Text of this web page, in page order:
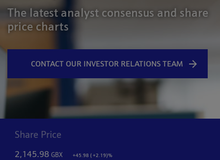
The latest analyst consensus and share
price charts
CONTACT OUR INVESTOR RELATIONS TEAM
Share Price
2,145.98 GBX +45.98 ( +2.19)%